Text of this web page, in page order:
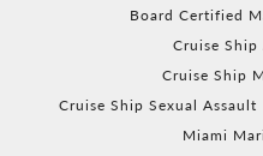
Board Certified
Cruise
Cruise Ship
Cruise Ship Sexual Assault
Miami